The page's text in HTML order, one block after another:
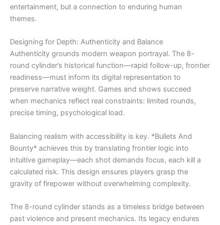
entertainment, but a connection to enduring human
themes.
Designing for Depth: Authenticity and Balance
Authenticity grounds modern weapon portrayal. The 8-
round cylinder’s historical function—rapid follow-up, frontier
readiness—must inform its digital representation to
preserve narrative weight. Games and shows succeed
when mechanics reflect real constraints: limited rounds,
precise timing, psychological load.
Balancing realism with accessibility is key. *Bullets And
Bounty* achieves this by translating frontier logic into
intuitive gameplay—each shot demands focus, each kill a
calculated risk. This design ensures players grasp the
gravity of firepower without overwhelming complexity.
The 8-round cylinder stands as a timeless bridge between
past violence and present mechanics. Its legacy endures